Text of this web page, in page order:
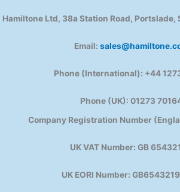
Hamiltone Ltd, 38a Station Road, Portslade,
Email:
Phone (International): +44
Phone (UK): 01273
Company Registration Number
UK VAT Number: GB
UK EORI Number: